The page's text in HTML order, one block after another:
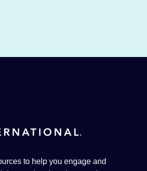
to help you engage and